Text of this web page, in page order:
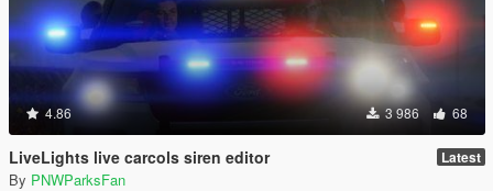
4.86 3 986 68
LiveLights live carcols siren editor Latest
By PNWParksFan